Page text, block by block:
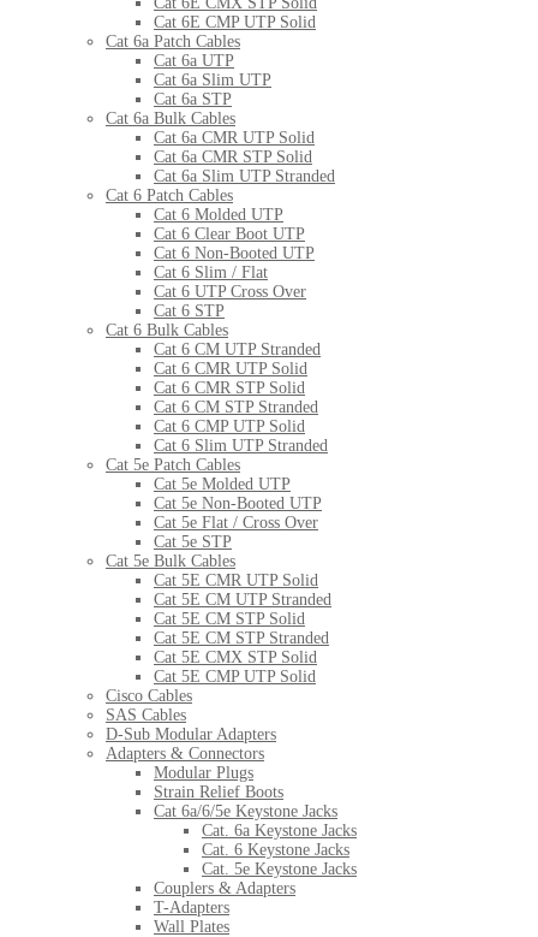
Cat 6E CMP UTP Solid
Cat 6a Patch Cables
Cat 6a UTP
Cat 6a Slim UTP
Cat 6a STP
Cat 6a Bulk Cables
Cat 6a CMR UTP Solid
Cat 6a CMR STP Solid
Cat 6a Slim UTP Stranded
Cat 6 Patch Cables
Cat 6 Molded UTP
Cat 6 Clear Boot UTP
Cat 6 Non-Booted UTP
Cat 6 Slim / Flat
Cat 6 UTP Cross Over
Cat 6 STP
Cat 6 Bulk Cables
Cat 6 CM UTP Stranded
Cat 6 CMR UTP Solid
Cat 6 CMR STP Solid
Cat 6 CM STP Stranded
Cat 6 CMP UTP Solid
Cat 6 Slim UTP Stranded
Cat 5e Patch Cables
Cat 5e Molded UTP
Cat 5e Non-Booted UTP
Cat 5e Flat / Cross Over
Cat 5e STP
Cat 5e Bulk Cables
Cat 5E CMR UTP Solid
Cat 5E CM UTP Stranded
Cat 5E CM STP Solid
Cat 5E CM STP Stranded
Cat 5E CMX STP Solid
Cat 5E CMP UTP Solid
Cisco Cables
SAS Cables
D-Sub Modular Adapters
Adapters & Connectors
Modular Plugs
Strain Relief Boots
Cat 6a/6/5e Keystone Jacks
Cat. 6a Keystone Jacks
Cat. 6 Keystone Jacks
Cat. 5e Keystone Jacks
Couplers & Adapters
T-Adapters
Wall Plates